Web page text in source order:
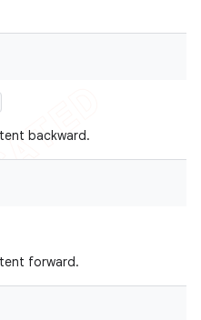
backward.
forward.